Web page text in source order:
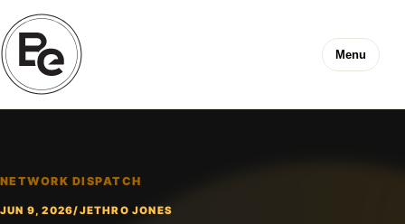
Menu
NETWORK DISPATCH
JUN 9, 2026/JETHRO JONES